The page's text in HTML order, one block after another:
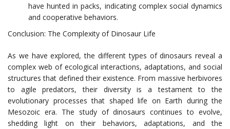
have hunted in packs, indicating complex social dynamics
and cooperative behaviors.
Conclusion: The Complexity of Dinosaur Life
As we have explored, the different types of dinosaurs reveal a
complex web of ecological interactions, adaptations, and social
structures that defined their existence. From massive herbivores
to agile predators, their diversity is a testament to the
evolutionary processes that shaped life on Earth during the
Mesozoic era. The study of dinosaurs continues to evolve,
shedding light on their behaviors, adaptations, and the